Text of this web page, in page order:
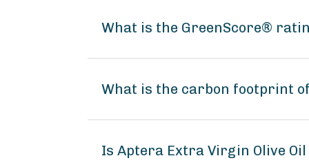
What is the GreenScore®
What is the carbon footprint
Is Aptera Extra Virgin Olive Oil